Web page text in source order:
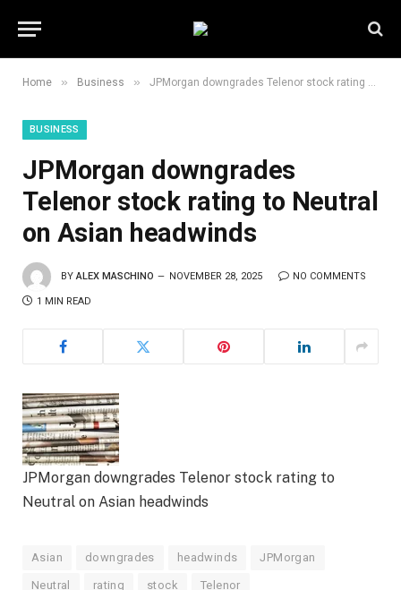
Home » Business » JPMorgan downgrades Telenor stock rating to Neutral on Asian headwinds
BUSINESS
JPMorgan downgrades
Telenor stock rating to Neutral
on Asian headwinds
BY ALEX MASCHINO NOVEMBER 28, 2025 NO COMMENTS
1 MIN READ
JPMorgan downgrades Telenor stock rating to
Neutral on Asian headwinds
Asian downgrades headwinds JPMorgan
Neutral rating stock Telenor